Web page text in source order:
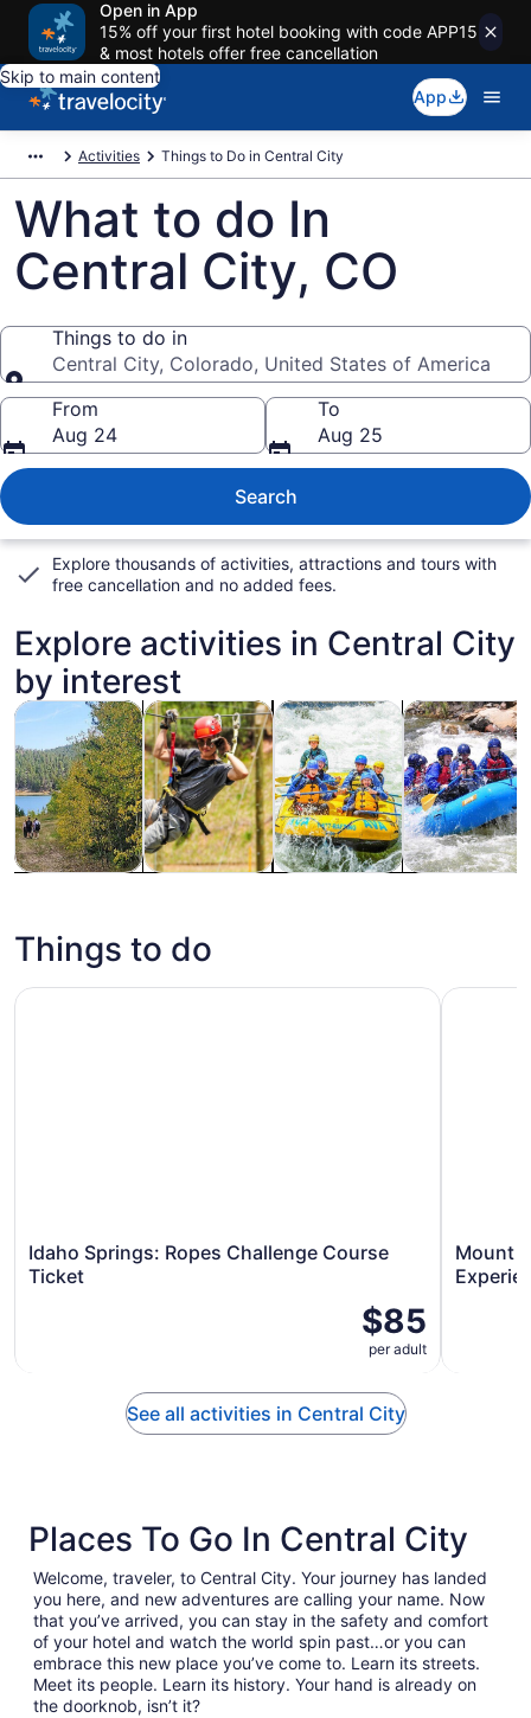
Open in App
15% off your first hotel booking with code APP15
& most hotels offer free cancellation
Skip to main content
App
Activities Things to Do in Central City
What to do In
Central City, CO
Things to do in
Central City, Colorado, United States of America
Things to do in
From
Aug 24
To
Aug 25
Search
Explore thousands of activities, attractions and tours with
free cancellation and no added fees.
Explore activities in Central City
by interest
Adventure & outdoorOpens in new tab
Tours & day tripsOpens in new tab
Water activitiesOpens in
Cruises &
Things to do
Idaho Springs: Ropes Challenge Course
Ticket
$85
per adult
Idaho Springs: Ropes Challenge Course Ticket
Mount
Mount
See all activities in Central City
Places To Go In Central City
Welcome, traveler, to Central City. Your journey has landed
you here, and new adventures are calling your name. Now
that you’ve arrived, you can stay in the safety and comfort
of your hotel and watch the world spin past…or you can
embrace this new place you’ve come to. Learn its streets.
Meet its people. Learn its history. Your hand is already on
the doorknob, isn’t it?